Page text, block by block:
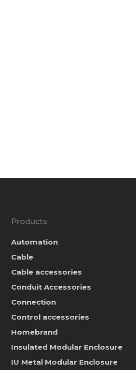
Products
Automation
Cable
Cable accessories
Conduit Accessories
Connection
Control accessories
Homebrand
Insulated Modular Enclosure
IU Metal Modular Enclosure